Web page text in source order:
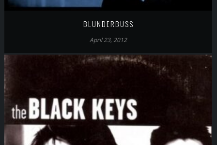
BLUNDERBUSS
April 23, 2012